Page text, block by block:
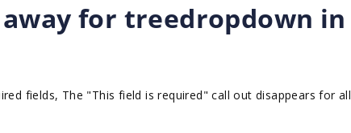
for treedropdown in
fields, The "This field is required" call out disappears for all